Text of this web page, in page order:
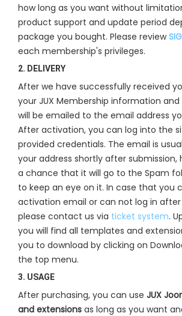
how long as you want without
product support and update period
package you bought. Please review
each membership's privileges.
2. DELIVERY
After we have successfully received
your JUX Membership information
will be emailed to the email address
After activation, you can log into the
provided credentials. The email is
your address shortly after submission,
a chance that it will go to the Spam
to keep an eye on it. In case that you
activation email or can not log in
please contact us via ticket system.
you will find all templates and
you to download by clicking on
the top menu.
3. USAGE
After purchasing, you can use JUX
and extensions as long as you want